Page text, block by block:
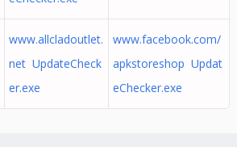
www.allcladoutlet.
net UpdateCheck
er.exe
www.facebook.com/
apkstoreshop Updat
eChecker.exe